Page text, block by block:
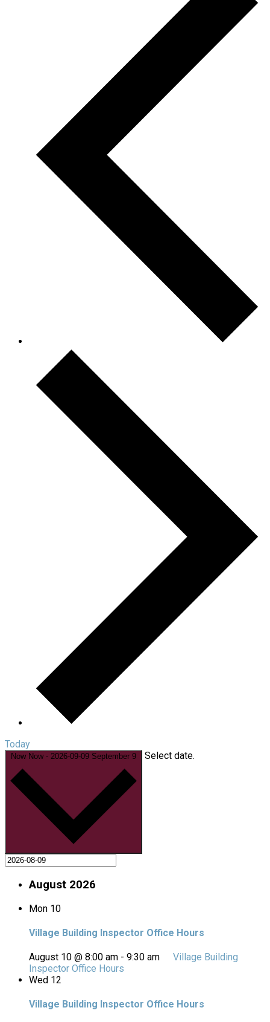
Today
Now Now - 2026-09-09 September 9 Select date.
August 2026
Mon 10
Village Building Inspector Office Hours
August 10 @ 8:00 am - 9:30 am
Village Building
Inspector Office Hours
Wed 12
Village Building Inspector Office Hours